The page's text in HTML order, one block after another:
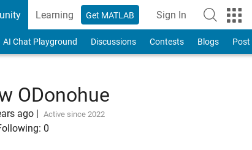
Learning Get MATLAB Sign In
AI Chat Playground Discussions Contests Blogs Post
ODonohue
ago | Active since 2022
0